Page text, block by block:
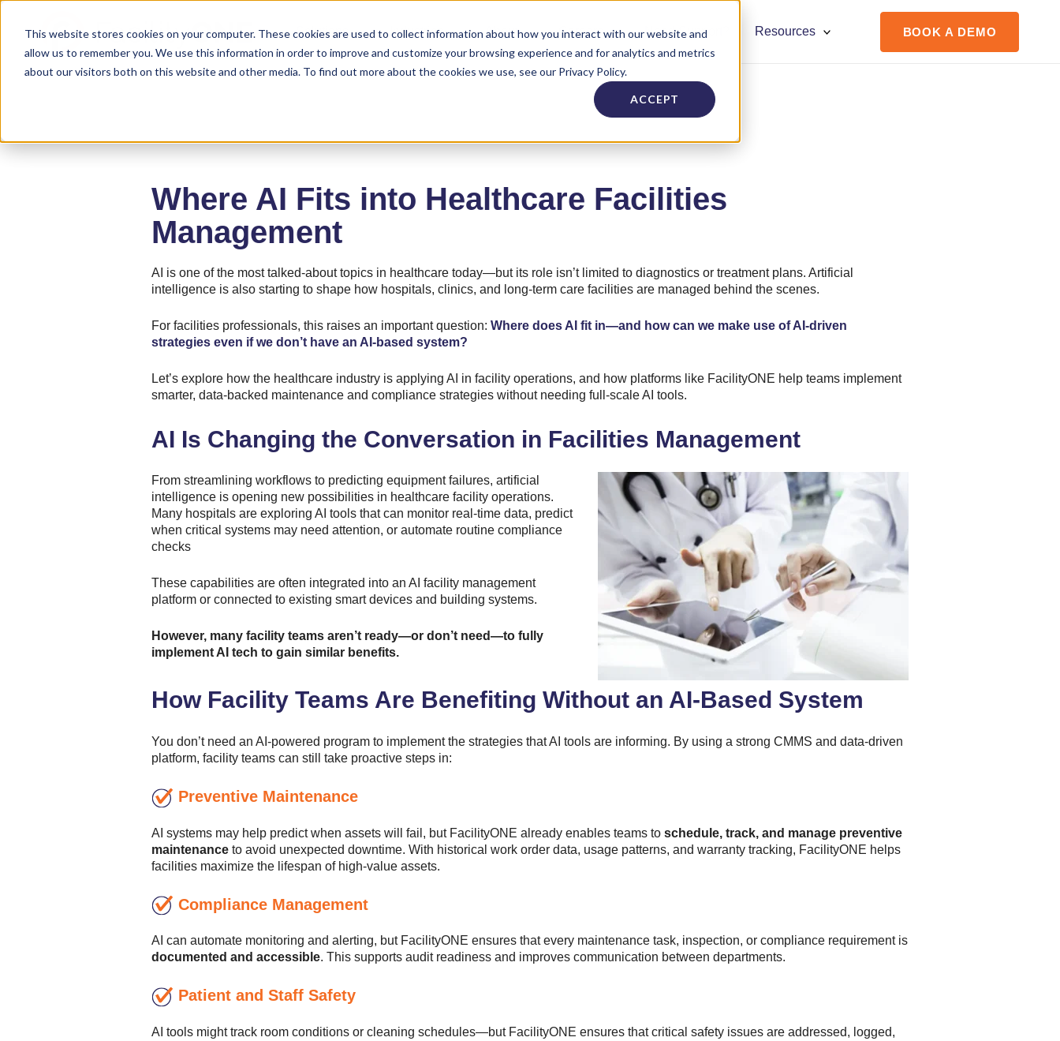
This website stores cookies on your computer. These cookies are used to collect information about how you interact with our website and
allow us to remember you. We use this information in order to improve and customize your browsing experience and for analytics and metrics
about our visitors both on this website and other media. To find out more about the cookies we use, see our Privacy Policy.
ACCEPT
Solutions Industries About Careers Need Support? Resources BOOK A DEMO
Where AI Fits into Healthcare Facilities
Management
AI is one of the most talked-about topics in healthcare today—but its role isn’t limited to diagnostics or treatment plans. Artificial
intelligence is also starting to shape how hospitals, clinics, and long-term care facilities are managed behind the scenes.
For facilities professionals, this raises an important question: Where does AI fit in—and how can we make use of AI-driven
strategies even if we don’t have an AI-based system?
Let’s explore how the healthcare industry is applying AI in facility operations, and how platforms like FacilityONE help teams implement
smarter, data-backed maintenance and compliance strategies without needing full-scale AI tools.
AI Is Changing the Conversation in Facilities Management
From streamlining workflows to predicting equipment failures, artificial
intelligence is opening new possibilities in healthcare facility operations.
Many hospitals are exploring AI tools that can monitor real-time data, predict
when critical systems may need attention, or automate routine compliance
checks
These capabilities are often integrated into an AI facility management
platform or connected to existing smart devices and building systems.
However, many facility teams aren’t ready—or don’t need—to fully
implement AI tech to gain similar benefits.
How Facility Teams Are Benefiting Without an AI-Based System
You don’t need an AI-powered program to implement the strategies that AI tools are informing. By using a strong CMMS and data-driven
platform, facility teams can still take proactive steps in:
Preventive Maintenance
AI systems may help predict when assets will fail, but FacilityONE already enables teams to schedule, track, and manage preventive
maintenance to avoid unexpected downtime. With historical work order data, usage patterns, and warranty tracking, FacilityONE helps
facilities maximize the lifespan of high-value assets.
Compliance Management
AI can automate monitoring and alerting, but FacilityONE ensures that every maintenance task, inspection, or compliance requirement is
documented and accessible. This supports audit readiness and improves communication between departments.
Patient and Staff Safety
AI tools might track room conditions or cleaning schedules—but FacilityONE ensures that critical safety issues are addressed, logged,